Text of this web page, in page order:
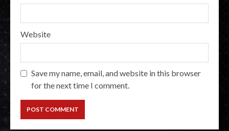
Website
Save my name, email, and website in this browser
for the next time I comment.